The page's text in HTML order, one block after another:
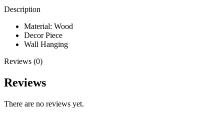
Description
Material: Wood
Decor Piece
Wall Hanging
Reviews (0)
Reviews
There are no reviews yet.